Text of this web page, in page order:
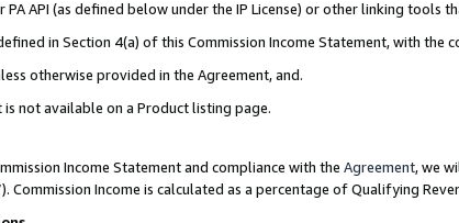
API (as defined below under the IP License) or other linking tools
in Section 4(a) of this Commission Income Statement, with the
otherwise provided in the Agreement, and.
not available on a Product listing page.
Income Statement and compliance with the Agreement, we
Commission Income is calculated as a percentage of Qualifying